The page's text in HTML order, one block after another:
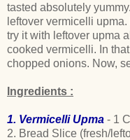
tasted absolutely
leftover vermicelli
try it with leftover upma
cooked vermicelli. In
chopped onions. Now,
Ingredients :
1. Vermicelli Upma - 1
2. Bread Slice (fresh/